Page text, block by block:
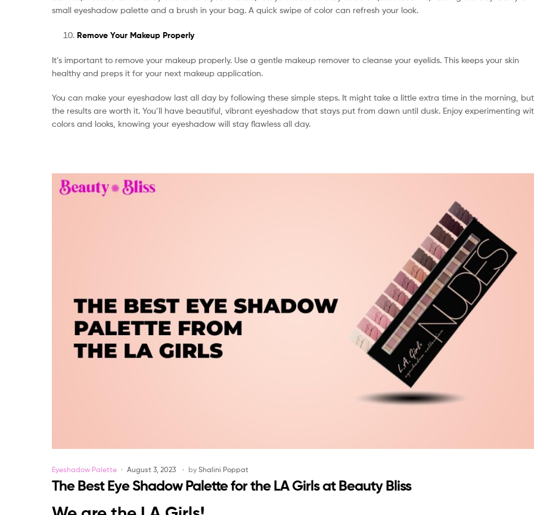
small eyeshadow palette and a brush in your bag. A quick swipe of color can refresh your look.
Remove Your Makeup Properly
It’s important to remove your makeup properly. Use a gentle makeup remover to cleanse your eyelids. This keeps your skin
healthy and preps it for your next makeup application.
You can make your eyeshadow last all day by following these simple steps. It might take a little extra time in the morning, but
the results are worth it. You’ll have beautiful, vibrant eyeshadow that stays put from dawn until dusk. Enjoy experimenting
colors and looks, knowing your eyeshadow will stay flawless all day.
Categories
Eyeshadow Palette August 3, 2023 by Shalini Poppat
The Best Eye Shadow Palette for the LA Girls at Beauty Bliss